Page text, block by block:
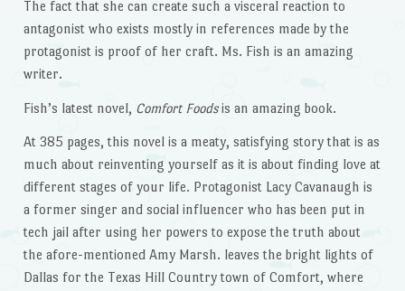
The fact that she can create such a visceral reaction to
antagonist who exists mostly in references made by the
protagonist is proof of her craft. Ms. Fish is an amazing
writer.
Fish’s latest novel, Comfort Foodsis an amazing book.
At 385 pages, this novel is a meaty, satisfying story that is as
much about reinventing yourself as it is about finding love at
different stages of your life. Protagonist Lacy Cavanaugh is
a former singer and social influencer who has been put in
tech jail after using her powers to expose the truth about
the afore-mentioned Amy Marsh. leaves the bright lights of
Dallas for the Texas Hill Country town of Comfort, where